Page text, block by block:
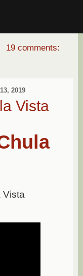
19 comments:
2019
Vista